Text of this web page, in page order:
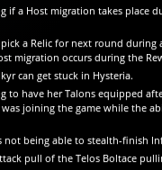
if a Host migration takes place
a Relic for next round during
migration occurs during the
can get stuck in Hysteria.
to have her Talons equipped
joining the game while the
not being able to stealth-finish
pull of the Telos Boltace